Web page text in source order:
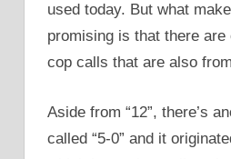
used today. But what
promising is that there are
cop calls that are also
Aside from “12”, there’s
called “5-0” and it